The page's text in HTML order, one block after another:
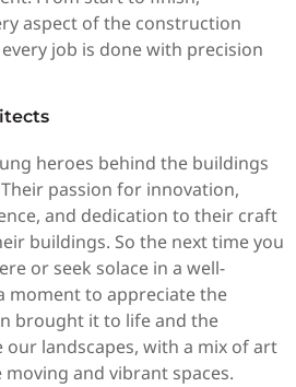
aspect of the construction
job is done with precision
heroes behind the buildings
passion for innovation,
and dedication to their craft
buildings. So the next time you
or seek solace in a well-
moment to appreciate the
brought it to life and the
landscapes, with a mix of art
and vibrant spaces.